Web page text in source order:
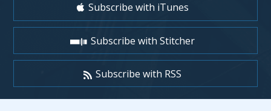
Subscribe with iTunes
Subscribe with Stitcher
Subscribe with RSS